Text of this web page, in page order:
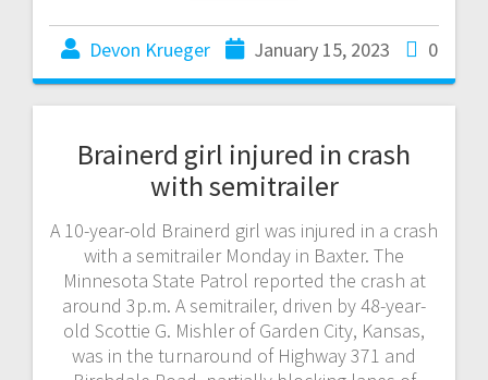
Devon Krueger January 15, 2023 0
Brainerd girl injured in crash
with semitrailer
A 10-year-old Brainerd girl was injured in a crash
with a semitrailer Monday in Baxter. The
Minnesota State Patrol reported the crash at
around 3p.m. A semitrailer, driven by 48-year-
old Scottie G. Mishler of Garden City, Kansas,
was in the turnaround of Highway 371 and